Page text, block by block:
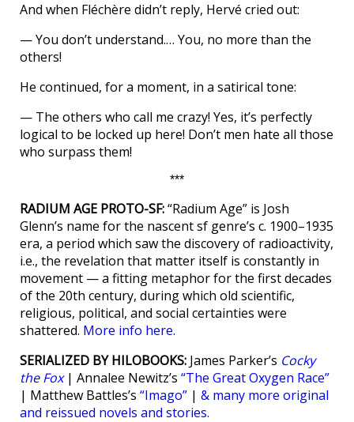
And when Fléchère didn’t reply, Hervé cried out:
— You don’t understand.… You, no more than the
others!
He continued, for a moment, in a satirical tone:
— The others who call me crazy! Yes, it’s perfectly
logical to be locked up here! Don’t men hate all those
who surpass them!
***
RADIUM AGE PROTO-SF:“Radium Age” is Josh
Glenn’s name for the nascent sf genre’s c. 1900–1935
era, a period which saw the discovery of radioactivity,
i.e., the revelation that matter itself is constantly in
movement — a fitting metaphor for the first decades
of the 20th century, during which old scientific,
religious, political, and social certainties were
shattered. More info here.
SERIALIZED BY HILOBOOKS: James Parker’s Cocky
the Fox| Annalee Newitz’s “The Great Oxygen Race”
| Matthew Battles’s “Imago” | & many more original
and reissued novels and stories.